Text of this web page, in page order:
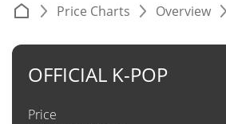
Price Charts Overview
OFFICIAL K-POP
Price